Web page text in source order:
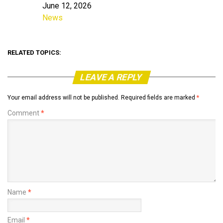
Date
June 12, 2026
In relation to
News
RELATED TOPICS:
LEAVE A REPLY
Your email address will not be published. Required fields are marked *
Comment*
Name *
Email *